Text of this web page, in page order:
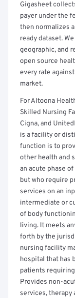
Get a sample of
Gigasheet
payer under the
then normalizes
ready dataset.
geographic, and
open source
every rate
market.
For Altoona
Skilled Nursing
Cigna, and
is a facility or
function is to
other health and
an acute phase
but who require
services on an
intermediate or
of body
living. It meets
forth by the
nursing facility
hospital that has
patients
Provides non-
services, therapy